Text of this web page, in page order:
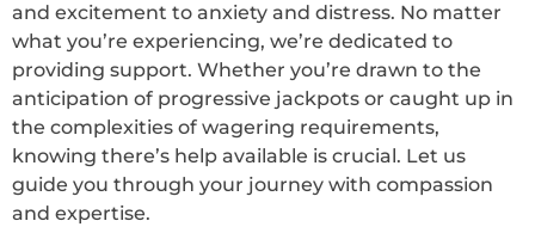
and excitement to anxiety and distress. No matter
what you’re experiencing, we’re dedicated to
providing support. Whether you’re drawn to the
anticipation of progressive jackpots or caught up in
the complexities of wagering requirements,
knowing there’s help available is crucial. Let us
guide you through your journey with compassion
and expertise.